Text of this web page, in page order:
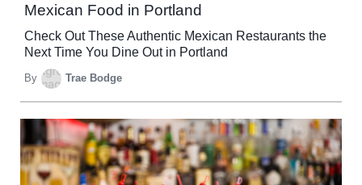
Mexican Food in Portland
Check Out These Authentic Mexican Restaurants the
Next Time You Dine Out in Portland
By Trae Bodge